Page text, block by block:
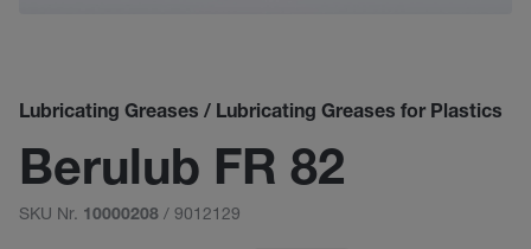
Lubricating Greases / Lubricating Greases for Plastics
Berulub FR 82
SKU Nr. 10000208 / 9012129